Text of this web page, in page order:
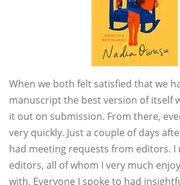
When we both felt satisfied that we
manuscript the best version of itself
it out on submission. From there,
very quickly. Just a couple of days
had meeting requests from editors. I
editors, all of whom I very much
with. Everyone I spoke to had